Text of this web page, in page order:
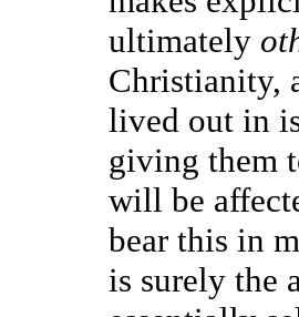
ultimately
Christianity,
lived out in
giving them
will be
bear this in
is surely the